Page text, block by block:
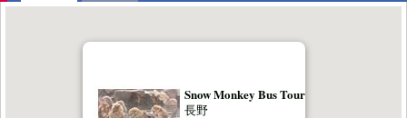
Snow Monkey Bus Tour
長野